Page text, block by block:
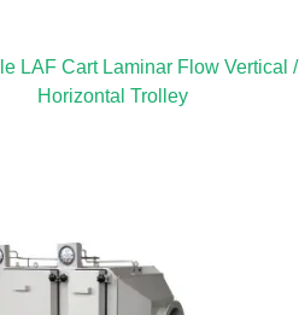
LAF Cart Laminar Flow Vertical /
Horizontal Trolley